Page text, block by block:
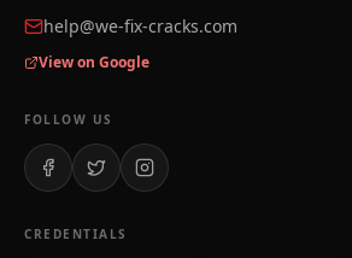
help@we-fix-cracks.com
View on Google
FOLLOW US
CREDENTIALS